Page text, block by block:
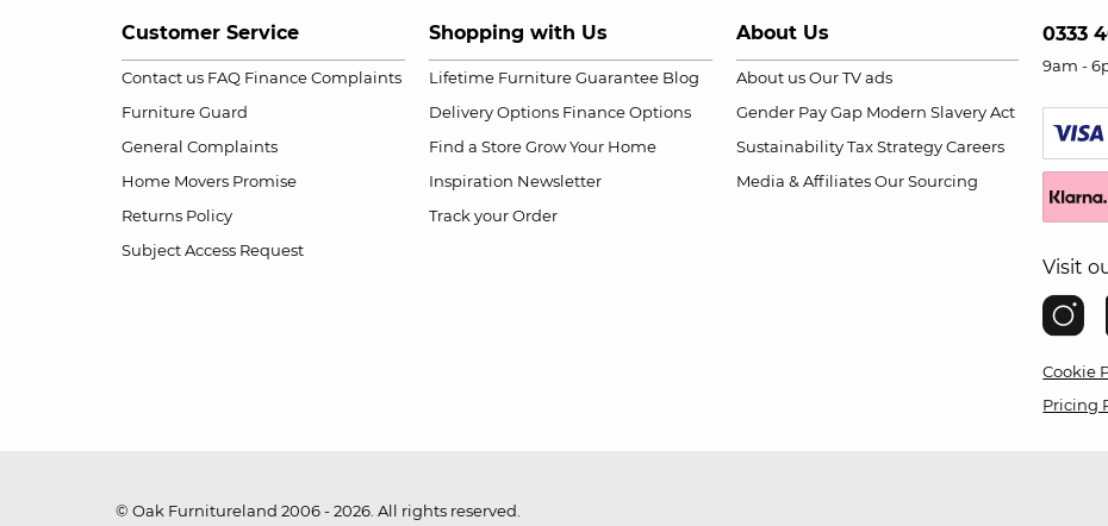
Customer Service
Contact us FAQ Finance Complaints
Furniture Guard
General Complaints
Home Movers Promise
Returns Policy
Subject Access Request
Shopping with Us
Lifetime Furniture Guarantee Blog
Delivery Options Finance Options
Find a Store Grow Your Home
Inspiration Newsletter
Track your Order
About Us
About us Our TV ads
Gender Pay Gap Modern Slavery Act
Sustainability Tax Strategy Careers
Media & Affiliates Our Sourcing
0333
9am -
Visit
Cookie
Pricing
© Oak Furnitureland 2006 - 2026. All rights reserved.